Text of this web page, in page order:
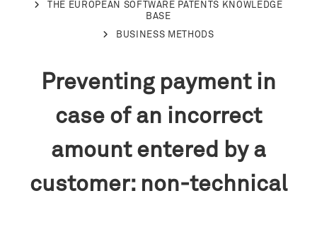
THE EUROPEAN SOFTWARE PATENTS KNOWLEDGE
BASE
BUSINESS METHODS
Preventing payment in
case of an incorrect
amount entered by a
customer: non-technical